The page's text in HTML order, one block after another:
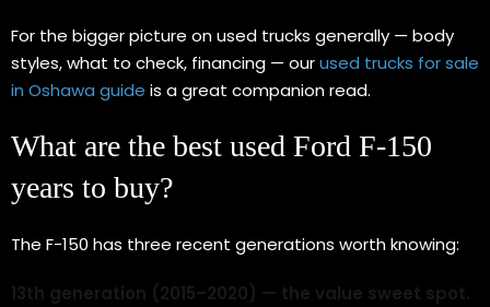
For the bigger picture on used trucks generally — body
styles, what to check, financing — ourused trucks for sale
in Oshawa guide is a great companion read.
What are the best used Ford F-150
years to buy?
The F-150 has three recent generations worth knowing:
13th generation (2015–2020) — the value sweet spot.